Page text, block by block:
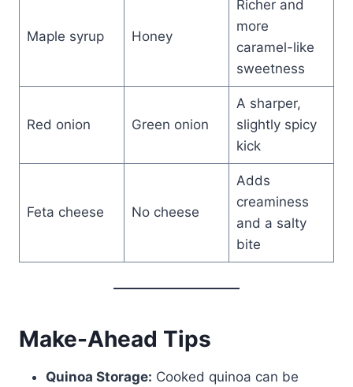
Maple syrup Honey
Richer and
more
caramel-like
sweetness
Red onion Green onion
A sharper,
slightly spicy
kick
Feta cheese No cheese
Adds
creaminess
and a salty
bite
Make-Ahead Tips
Quinoa Storage: Cooked quinoa can be